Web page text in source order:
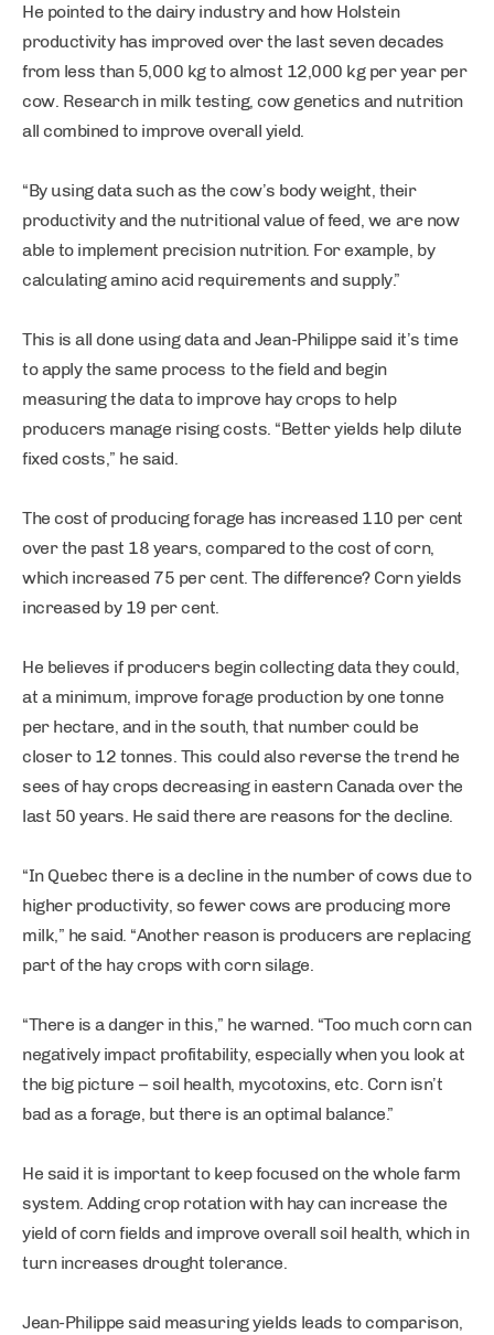
He pointed to the dairy industry and how Holstein
productivity has improved over the last seven decades
from less than 5,000 kg to almost 12,000 kg per year per
cow. Research in milk testing, cow genetics and nutrition
all combined to improve overall yield.
“By using data such as the cow’s body weight, their
productivity and the nutritional value of feed, we are now
able to implement precision nutrition. For example, by
calculating amino acid requirements and supply.”
This is all done using data and Jean-Philippe said it’s time
to apply the same process to the field and begin
measuring the data to improve hay crops to help
producers manage rising costs. “Better yields help dilute
fixed costs,” he said.
The cost of producing forage has increased 110 per cent
over the past 18 years, compared to the cost of corn,
which increased 75 per cent. The difference? Corn yields
increased by 19 per cent.
He believes if producers begin collecting data they could,
at a minimum, improve forage production by one tonne
per hectare, and in the south, that number could be
closer to 12 tonnes. This could also reverse the trend he
sees of hay crops decreasing in eastern Canada over the
last 50 years. He said there are reasons for the decline.
“In Quebec there is a decline in the number of cows due to
higher productivity, so fewer cows are producing more
milk,” he said. “Another reason is producers are replacing
part of the hay crops with corn silage.
“There is a danger in this,” he warned. “Too much corn can
negatively impact profitability, especially when you look at
the big picture – soil health, mycotoxins, etc. Corn isn’t
bad as a forage, but there is an optimal balance.”
He said it is important to keep focused on the whole farm
system. Adding crop rotation with hay can increase the
yield of corn fields and improve overall soil health, which in
turn increases drought tolerance.
Jean-Philippe said measuring yields leads to comparison,